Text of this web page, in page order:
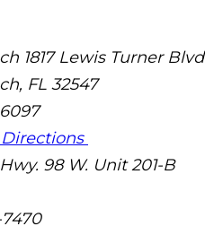
1817 Lewis Turner
, FL 32547
Hwy. 98 W. Unit 201-B